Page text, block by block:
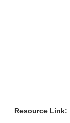
Resource Link: